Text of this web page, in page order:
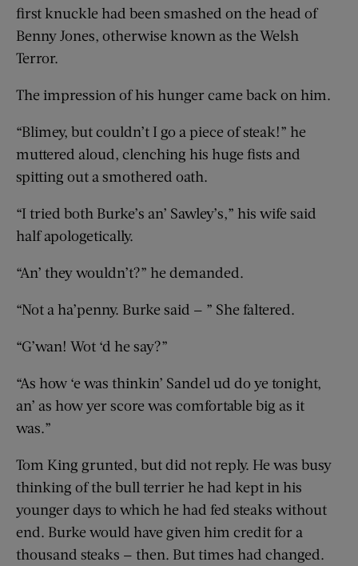
first knuckle had been smashed on the head of
Benny Jones, otherwise known as the Welsh
Terror.
The impression of his hunger came back on him.
“Blimey, but couldn’t I go a piece of steak!” he
muttered aloud, clenching his huge fists and
spitting out a smothered oath.
“I tried both Burke’s an’ Sawley’s,” his wife said
half apologetically.
“An’ they wouldn’t?” he demanded.
“Not a ha’penny. Burke said — ” She faltered.
“G’wan! Wot ‘d he say?”
“As how ‘e was thinkin’ Sandel ud do ye tonight,
an’ as how yer score was comfortable big as it
was.”
Tom King grunted, but did not reply. He was busy
thinking of the bull terrier he had kept in his
younger days to which he had fed steaks without
end. Burke would have given him credit for a
thousand steaks — then. But times had changed.